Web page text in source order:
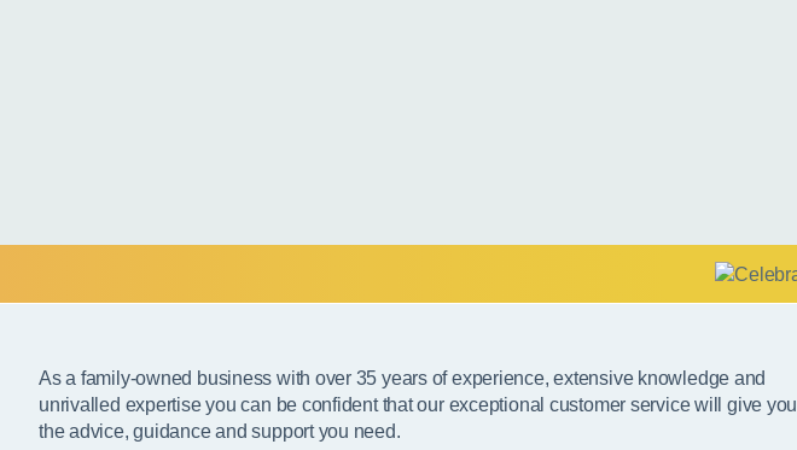
As a family-owned business with over 35 years of experience, extensive knowledge and
unrivalled expertise you can be confident that our exceptional customer service will give you
the advice, guidance and support you need.